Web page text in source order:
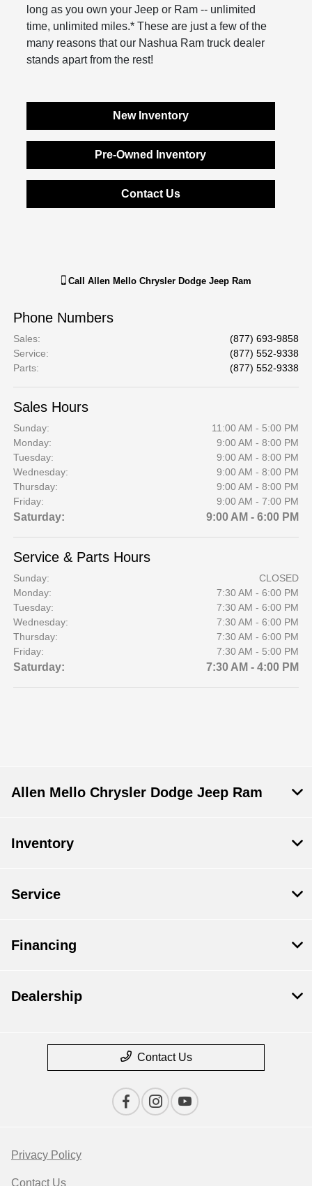
long as you own your Jeep or Ram -- unlimited
time, unlimited miles.* These are just a few of the
many reasons that our Nashua Ram truck dealer
stands apart from the rest!
New Inventory
Pre-Owned Inventory
Contact Us
Call Allen Mello Chrysler Dodge Jeep Ram
Phone Numbers
Sales:
(877) 693-9858
Service:
(877) 552-9338
Parts: (877) 552-9338
Sales Hours
Sunday:
11:00 AM - 5:00 PM
Monday:
9:00 AM - 8:00 PM
Tuesday:
9:00 AM - 8:00 PM
Wednesday:
9:00 AM - 8:00 PM
Thursday:
9:00 AM - 8:00 PM
Friday:
9:00 AM - 7:00 PM
Saturday: 9:00 AM - 6:00 PM
Service & Parts Hours
Sunday:
CLOSED
Monday:
7:30 AM - 6:00 PM
Tuesday:
7:30 AM - 6:00 PM
Wednesday:
7:30 AM - 6:00 PM
Thursday:
7:30 AM - 6:00 PM
Friday:
7:30 AM - 5:00 PM
Saturday: 7:30 AM - 4:00 PM
Allen Mello Chrysler Dodge Jeep Ram
Inventory
Service
Financing
Dealership
Contact Us
Privacy Policy
Contact Us